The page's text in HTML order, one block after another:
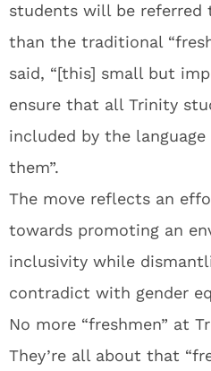
students will be referred
than the traditional
said, “[this] small but
ensure that all Trinity
included by the
them”.
The move reflects an
towards promoting an
inclusivity while
contradict with gender
No more “freshmen” at
They’re all about that